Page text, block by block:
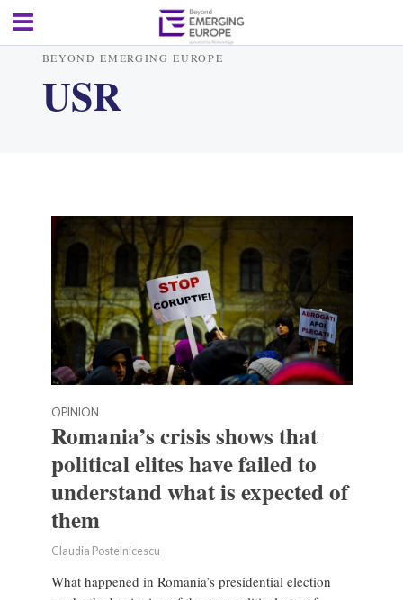
BEYOND EMERGING EUROPE
USR
OPINION
Romania’s crisis shows that
political elites have failed to
understand what is expected of
them
Claudia Postelnicescu
What happened in Romania’s presidential election